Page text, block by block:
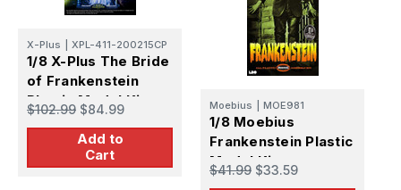
X-Plus XPL-411-200215CP
1/8 X-Plus The Bride
of Frankenstein
Plastic Model Kit
$102.99 $84.99
Add to
Cart
Moebius MOE981
1/8 Moebius
Frankenstein Plastic
Model Kit -
PREORDER
$41.99 $33.59